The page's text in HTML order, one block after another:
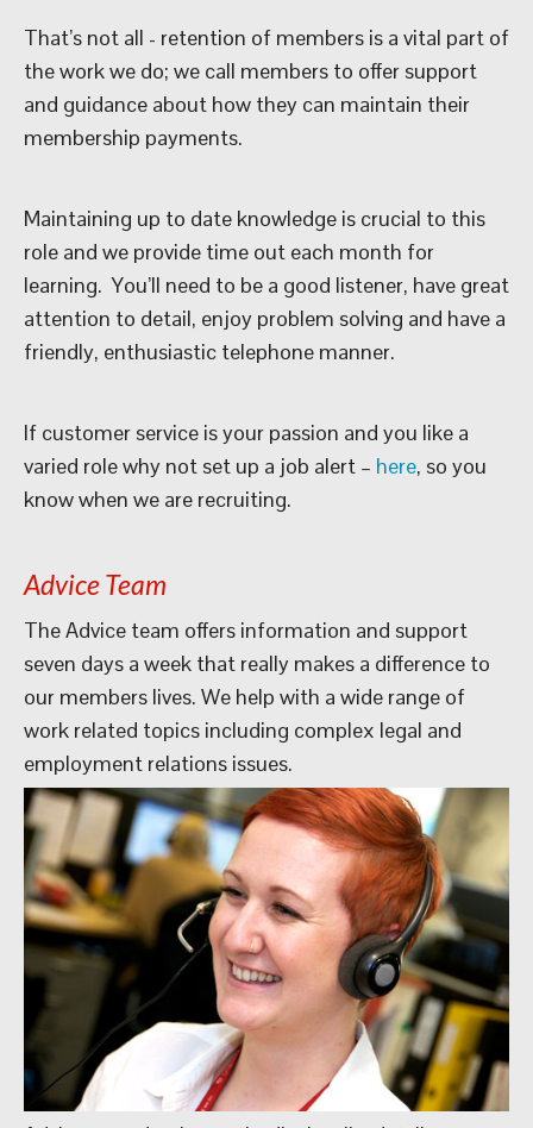
That’s not all - retention of members is a vital part of
the work we do; we call members to offer support
and guidance about how they can maintain their
membership payments.
Maintaining up to date knowledge is crucial to this
role and we provide time out each month for
learning. You’ll need to be a good listener, have great
attention to detail, enjoy problem solving and have a
friendly, enthusiastic telephone manner.
If customer service is your passion and you like a
varied role why not set up a job alert – here, so you
know when we are recruiting.
Advice Team
The Advice team offers information and support
seven days a week that really makes a difference to
our members lives. We help with a wide range of
work related topics including complex legal and
employment relations issues.